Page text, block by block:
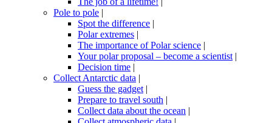
Pole to pole |
Spot the difference |
Polar extremes |
The importance of Polar science |
Your polar proposal – become a scientist |
Decision time |
Collect Antarctic data |
Guess the gadget |
Prepare to travel south |
Collect data about the ocean |